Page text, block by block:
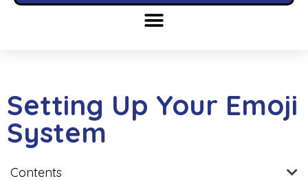
Setting Up Your Emoji
System
Contents